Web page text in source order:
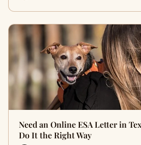
Need an Online ESA Letter in
Do It the Right Way